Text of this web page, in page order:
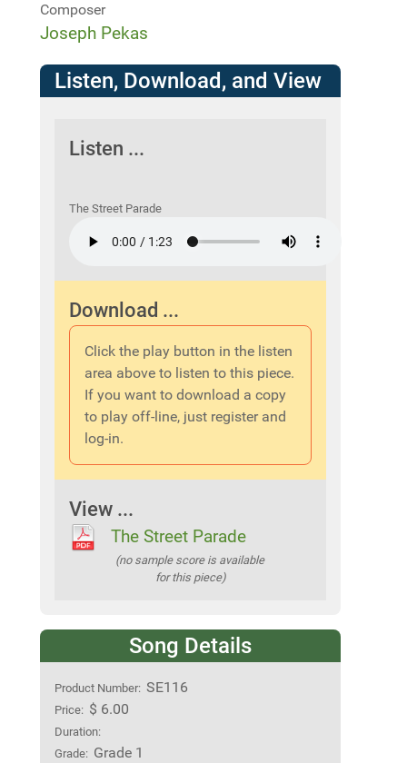
Composer
Joseph Pekas
Listen, Download, and View
Listen ...
The Street Parade
Download ...
Click the play button in the listen
area above to listen to this piece.
If you want to download a copy
to play off-line, just register and
log-in.
View ...
The Street Parade
(no sample score is available
for this piece)
Song Details
Product Number: SE116
Price: $ 6.00
Duration:
Grade: Grade 1